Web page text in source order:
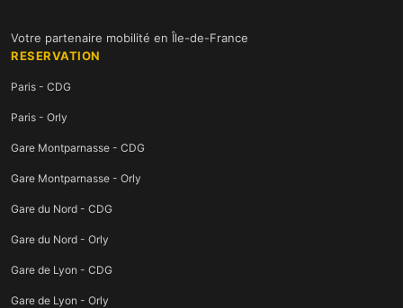
Votre partenaire mobilité en Île-de-France
RESERVATION
Paris - CDG
Paris - Orly
Gare Montparnasse - CDG
Gare Montparnasse - Orly
Gare du Nord - CDG
Gare du Nord - Orly
Gare de Lyon - CDG
Gare de Lyon - Orly